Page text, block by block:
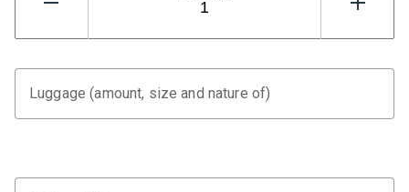
Luggage (amount, size and nature of)